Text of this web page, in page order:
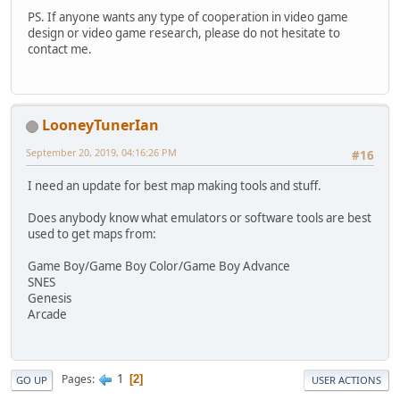
PS. If anyone wants any type of cooperation in video game
design or video game research, please do not hesitate to
contact me.
LooneyTunerIan
#16
September 20, 2019, 04:16:26 PM
I need an update for best map making tools and stuff.
Does anybody know what emulators or software tools are best
used to get maps from:
Game Boy/Game Boy Color/Game Boy Advance
SNES
Genesis
Arcade
GO UP Pages 1 2 USER ACTIONS